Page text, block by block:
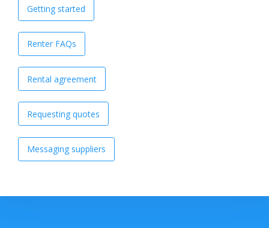
Getting started
Renter FAQs
Rental agreement
Requesting quotes
Messaging suppliers